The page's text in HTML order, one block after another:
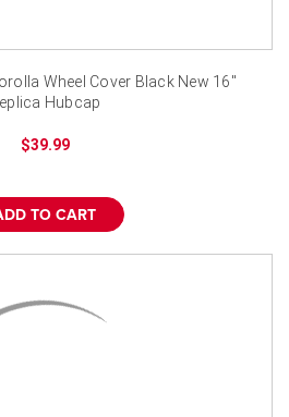
Wheel Cover Black New 16"
Hubcap
$39.99
TO CART